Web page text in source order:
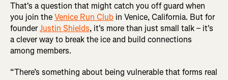
That's a question that might catch you off guard when
you join theVenice Run Club in Venice, California. But for
founderJustin Shields, it's more than just small talk – it's
a clever way to break the ice and build connections
among members.
“There’s something about being vulnerable that forms real